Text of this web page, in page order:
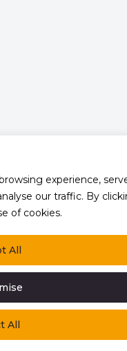
experience,
our traffic. By
of cookies.
All
All